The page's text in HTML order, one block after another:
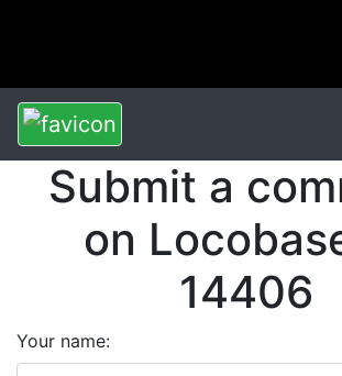
Submit a
on
14406
Your name: